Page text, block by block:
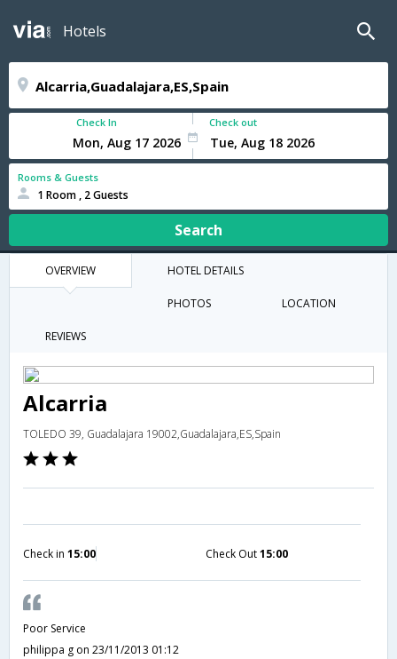
Hotels
Check In Check out
Rooms & Guests
1 Room , 2 Guests
Search
OVERVIEW HOTEL DETAILS
PHOTOS LOCATION
REVIEWS
Alcarria
TOLEDO 39, Guadalajara 19002,Guadalajara,ES,Spain
Check in 15:00 Check Out15:00
Poor Service
philippa g on 23/11/2013 01:12